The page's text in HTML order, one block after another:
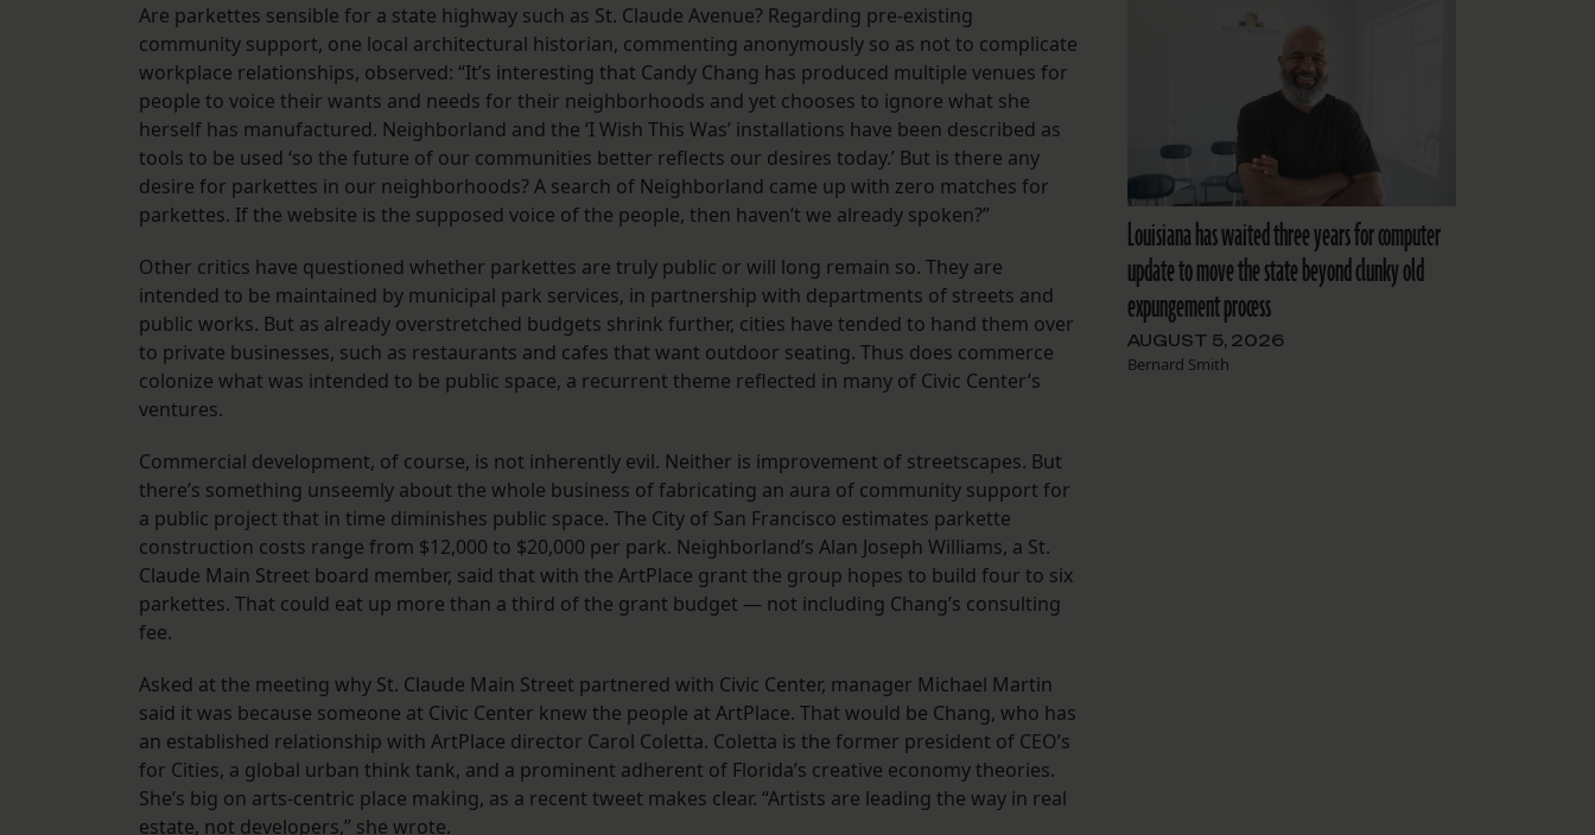
Are parkettes sensible for a state highway such as St. Claude Avenue? Regarding pre-existing
community support, one local architectural historian, commenting anonymously so as not to complicate
workplace relationships, observed: “It’s interesting that Candy Chang has produced multiple venues for
people to voice their wants and needs for their neighborhoods and yet chooses to ignore what she
herself has manufactured. Neighborland and the ‘I Wish This Was’ installations have been described as
tools to be used ‘so the future of our communities better reflects our desires today.’ But is there any
desire for parkettes in our neighborhoods? A search of Neighborland came up with zero matches for
parkettes. If the website is the supposed voice of the people, then haven’t we already spoken?”
Other critics have questioned whether parkettes are truly public or will long remain so. They are
intended to be maintained by municipal park services, in partnership with departments of streets and
public works. But as already overstretched budgets shrink further, cities have tended to hand them over
to private businesses, such as restaurants and cafes that want outdoor seating. Thus does commerce
colonize what was intended to be public space, a recurrent theme reflected in many of Civic Center’s
ventures.
Commercial development, of course, is not inherently evil. Neither is improvement of streetscapes. But
there’s something unseemly about the whole business of fabricating an aura of community support for
a public project that in time diminishes public space. The City of San Francisco estimates parkette
construction costs range from $12,000 to $20,000 per park. Neighborland’s Alan Joseph Williams, a St.
Claude Main Street board member, said that with the ArtPlace grant the group hopes to build four to six
parkettes. That could eat up more than a third of the grant budget — not including Chang’s consulting
fee.
Asked at the meeting why St. Claude Main Street partnered with Civic Center, manager Michael Martin
said it was because someone at Civic Center knew the people at ArtPlace. That would be Chang, who has
an established relationship with ArtPlace director Carol Coletta. Coletta is the former president of CEO’s
for Cities, a global urban think tank, and a prominent adherent of Florida’s creative economy theories.
She’s big on arts-centric place making, as a recent tweet makes clear. “Artists are leading the way in real
estate, not developers,” she wrote.
Louisiana has waited three years for computer
update to move the state beyond clunky old
expungement process
AUGUST 5, 2026
Bernard Smith